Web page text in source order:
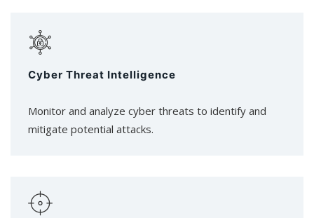
Cyber Threat Intelligence
Monitor and analyze cyber threats to identify and
mitigate potential attacks.